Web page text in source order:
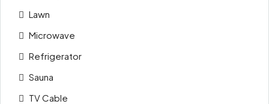
Lawn
Microwave
Refrigerator
Sauna
TV Cable